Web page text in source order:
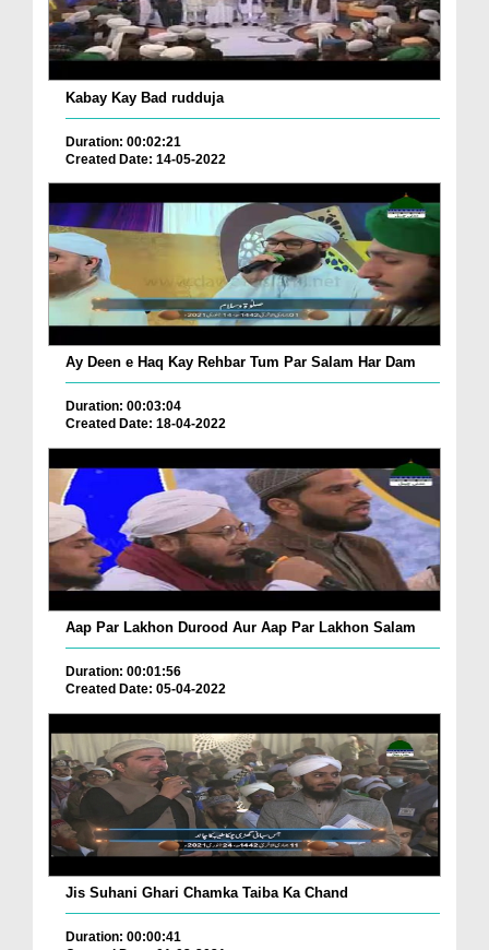
Kabay Kay Bad rudduja
Duration: 00:02:21
Created Date: 14-05-2022
Ay Deen e Haq Kay Rehbar Tum Par Salam Har Dam
Duration: 00:03:04
Created Date: 18-04-2022
Aap Par Lakhon Durood Aur Aap Par Lakhon Salam
Duration: 00:01:56
Created Date: 05-04-2022
Jis Suhani Ghari Chamka Taiba Ka Chand
Duration: 00:00:41